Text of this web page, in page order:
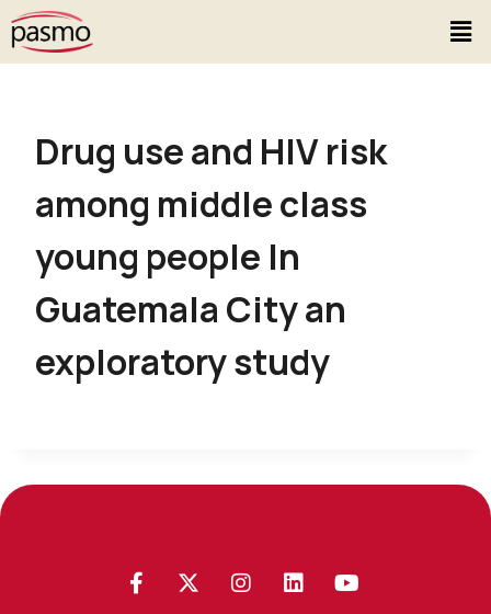
Drug use and HIV risk
among middle class
young people In
Guatemala City an
exploratory study